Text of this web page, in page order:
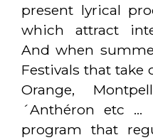
present lyrical
which attract
And when
Festivals that take
Orange,
´Anthéron etc
program that